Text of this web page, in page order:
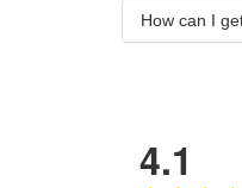
How can I
4.1